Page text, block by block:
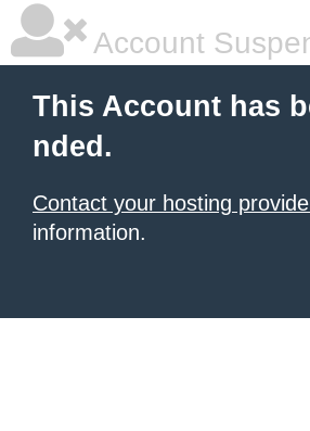
Account
This Account has
nded.
Contact your hosting
information.